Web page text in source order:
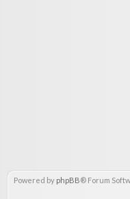
Powered by phpBB® Forum